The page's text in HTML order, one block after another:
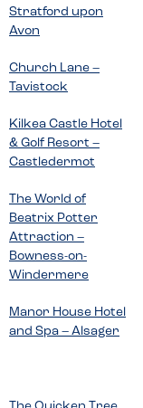
Stratford upon
Avon
Church Lane –
Tavistock
Kilkea Castle Hotel
& Golf Resort –
Castledermot
The World of
Beatrix Potter
Attraction –
Bowness-on-
Windermere
Manor House Hotel
and Spa – Alsager